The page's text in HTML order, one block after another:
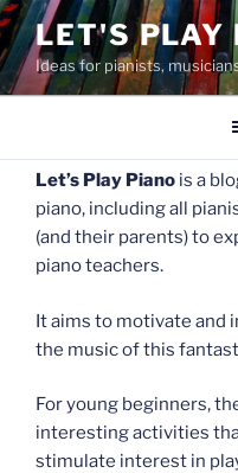
Skip
to
content
LET'S PLAY
Ideas for pianists,
Let’s Play Piano is a
piano, including all
(and their parents) to
piano teachers.
It aims to motivate and
the music of this
For young beginners,
interesting activities
stimulate interest in